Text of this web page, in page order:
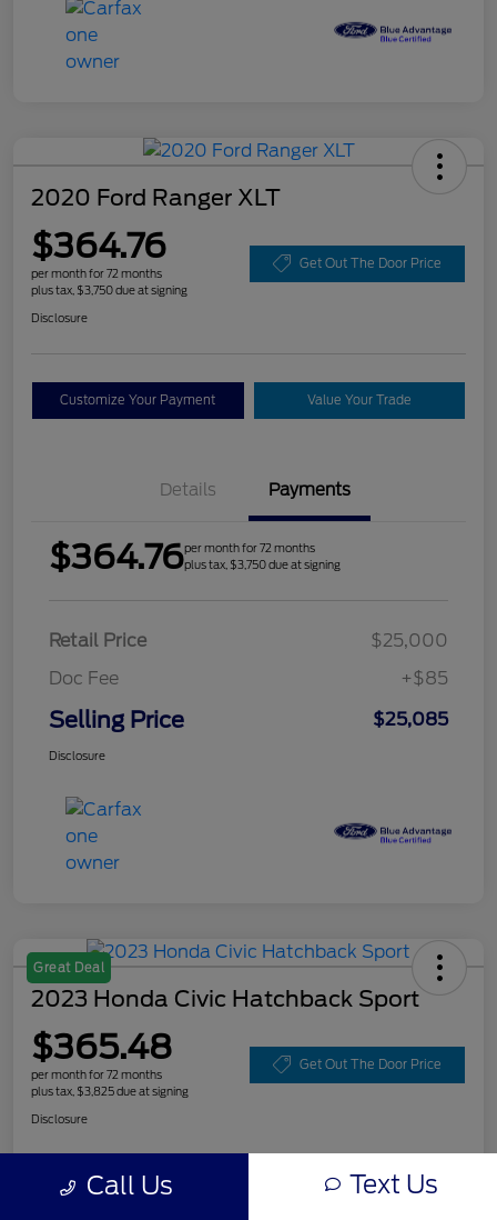
2020 Ford Ranger XLT
$364.76
per month for 72 months
plus tax, $3,750 due at signing
Get Out The Door Price
Disclosure
Customize Your Payment Value Your Trade
Details Payments
$364.76per month for 72 months
plus tax, $3,750 due at signing
Retail Price
$25,000
Doc Fee
+$85
Selling Price $25,085
Disclosure
Great Deal
2023 Honda Civic Hatchback Sport
$365.48
per month for 72 months
plus tax, $3,825 due at signing
Get Out The Door Price
Disclosure
Customize Your Payment
Call Us Text Us